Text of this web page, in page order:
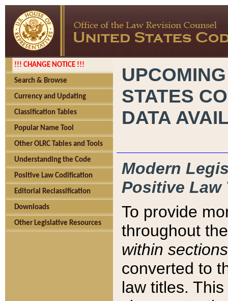
!!! CHANGE NOTICE !!!
Search & Browse
Currency and Updating
Classification Tables
Popular Name Tool
Other OLRC Tables and Tools
Understanding the Code
Positive Law Codification
Editorial Reclassification
Downloads
Other Legislative Resources
STATES
DATA
Modern
Positive Law
To provide
throughout
within sections
converted to
law titles.